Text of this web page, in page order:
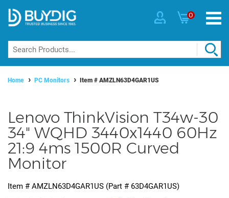
0
Home PC Monitors Item # AMZLN63D4GAR1US
Lenovo ThinkVision T34w-30
34" WQHD 3440x1440 60Hz
21:9 4ms 1500R Curved
Monitor
Item # AMZLN63D4GAR1US (Part # 63D4GAR1US)